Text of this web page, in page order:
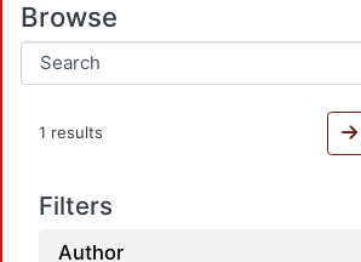
Browse
1 results
Filters
Author